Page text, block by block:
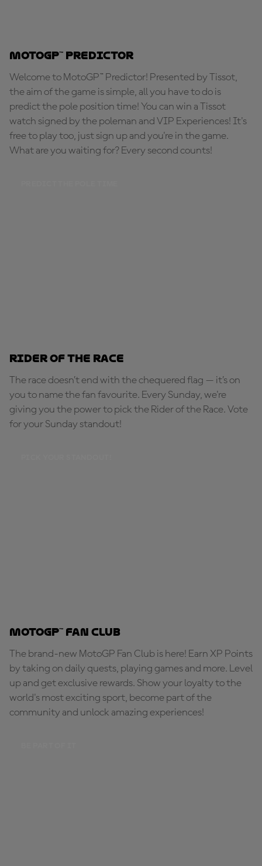
MotoGP™ Predictor
Welcome to MotoGP™ Predictor! Presented by Tissot,
the aim of the game is simple, all you have to do is
predict the pole position time! You can win a Tissot
watch signed by the poleman and VIP Experiences! It's
free to play too, just sign up and you're in the game.
What are you waiting for? Every second counts!
Rider of the Race
The race doesn’t end with the chequered flag — it’s on
you to name the fan favourite. Every Sunday, we're
giving you the power to pick the Rider of the Race. Vote
for your Sunday standout!
MotoGP™ Fan Club
The brand-new MotoGP Fan Club is here! Earn XP Points
by taking on daily quests, playing games and more. Level
up and get exclusive rewards. Show your loyalty to the
world's most exciting sport, become part of the
community and unlock amazing experiences!